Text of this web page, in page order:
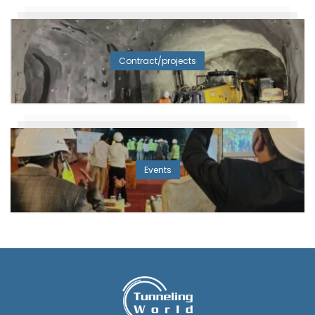
Contract/projects
Events